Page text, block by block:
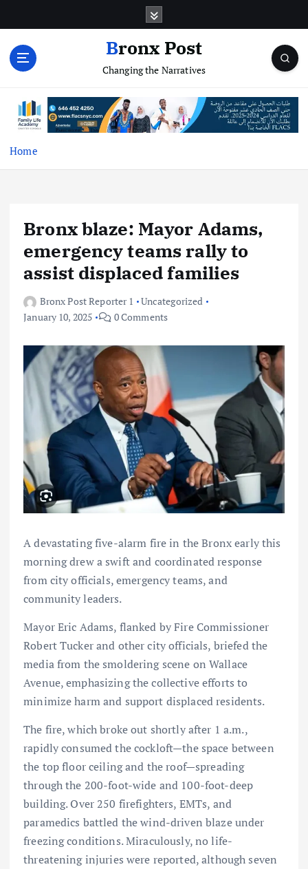
Bronx Post
Changing the Narratives
Home
Bronx blaze: Mayor Adams,
emergency teams rally to
assist displaced families
Bronx Post Reporter 1
Uncategorized
January 10, 2025
0 Comments
A devastating five-alarm fire in the Bronx early this
morning drew a swift and coordinated response
from city officials, emergency teams, and
community leaders.
Mayor Eric Adams, flanked by Fire Commissioner
Robert Tucker and other city officials, briefed the
media from the smoldering scene on Wallace
Avenue, emphasizing the collective efforts to
minimize harm and support displaced residents.
The fire, which broke out shortly after 1 a.m.,
rapidly consumed the cockloft—the space between
the top floor ceiling and the roof—spreading
through the 200-foot-wide and 100-foot-deep
building. Over 250 firefighters, EMTs, and
paramedics battled the wind-driven blaze under
freezing conditions. Miraculously, no life-
threatening injuries were reported, although seven